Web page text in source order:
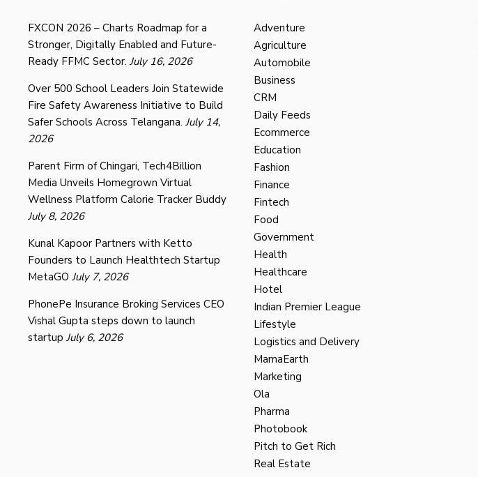
FXCON 2026 – Charts Roadmap for a
Stronger, Digitally Enabled and Future-
Ready FFMC Sector. July 16, 2026
Over 500 School Leaders Join Statewide
Fire Safety Awareness Initiative to Build
Safer Schools Across Telangana. July 14,
2026
Parent Firm of Chingari, Tech4Billion
Media Unveils Homegrown Virtual
Wellness Platform Calorie Tracker Buddy
July 8, 2026
Kunal Kapoor Partners with Ketto
Founders to Launch Healthtech Startup
MetaGO July 7, 2026
PhonePe Insurance Broking Services CEO
Vishal Gupta steps down to launch
startup July 6, 2026
Adventure
Agriculture
Automobile
Business
CRM
Daily Feeds
Ecommerce
Education
Fashion
Finance
Fintech
Food
Government
Health
Healthcare
Hotel
Indian Premier League
Lifestyle
Logistics and Delivery
MamaEarth
Marketing
Ola
Pharma
Photobook
Pitch to Get Rich
Real Estate